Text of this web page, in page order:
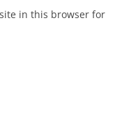
in this browser for